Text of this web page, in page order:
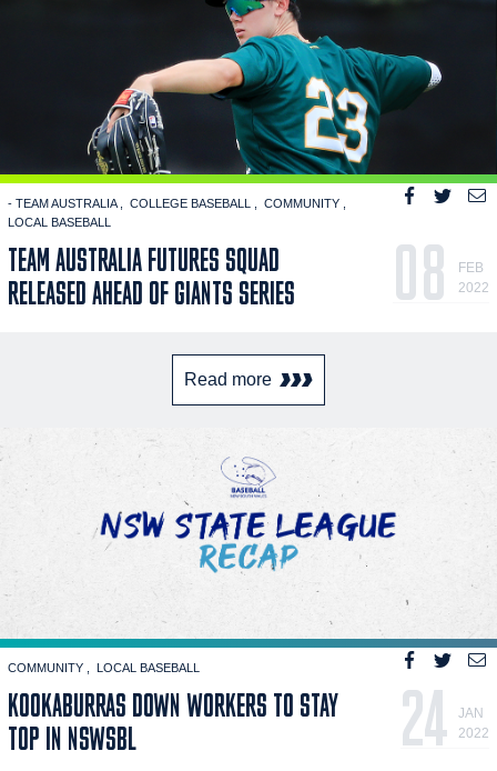
- TEAM AUSTRALIA COLLEGE BASEBALL
COMMUNITY
LOCAL BASEBALL
TEAM AUSTRALIA FUTURES SQUAD
RELEASED AHEAD OF GIANTS SERIES
08
FEB
2022
Read more
COMMUNITY LOCAL BASEBALL
KOOKABURRAS DOWN WORKERS TO STAY
TOP IN NSWSBL
24
JAN
2022